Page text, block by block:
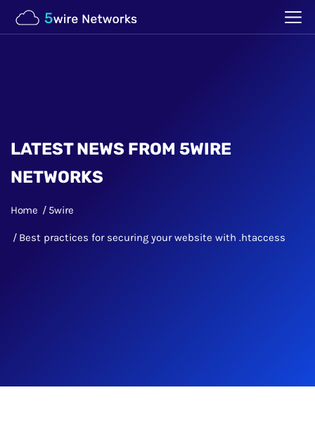
LATEST NEWS FROM 5WIRE
NETWORKS
Home 5wire
Best practices for securing your website with .htaccess